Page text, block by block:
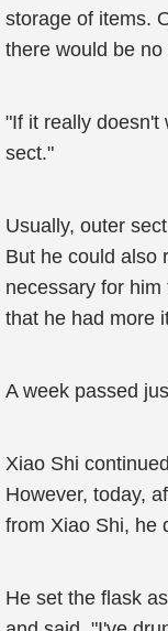
storage of items.
there would be
"If it really doesn't
sect."
Usually, outer
But he could also
necessary for
that he had more
A week passed
Xiao Shi
However, today,
from Xiao Shi, he
He set the flask